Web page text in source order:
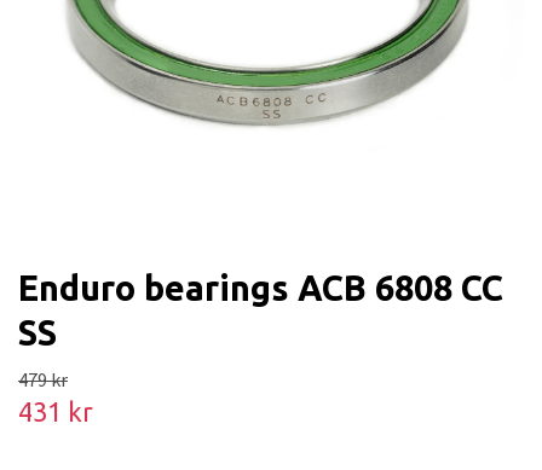
Enduro bearings ACB 6808 CC
SS
479 kr
431 kr